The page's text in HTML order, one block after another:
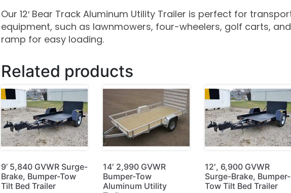
Our 12′ Bear Track Aluminum Utility Trailer is perfect for
equipment, such as lawnmowers, four-wheelers, golf carts,
ramp for easy loading.
Related products
9’ 5,840 GVWR Surge-
Brake, Bumper-Tow
Tilt Bed Trailer
14′ 2,990 GVWR
Bumper-Tow
Aluminum Utility
12′, 6,900 GVWR
Surge-Brake, Bumper-
Tow Tilt Bed Trailer